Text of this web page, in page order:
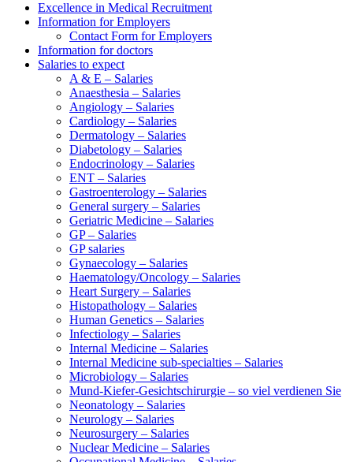
Excellence in Medical Recruitment
Information for Employers
Contact Form for Employers
Information for doctors
Salaries to expect
A & E – Salaries
Anaesthesia – Salaries
Angiology – Salaries
Cardiology – Salaries
Dermatology – Salaries
Diabetology – Salaries
Endocrinology – Salaries
ENT – Salaries
Gastroenterology – Salaries
General surgery – Salaries
Geriatric Medicine – Salaries
GP – Salaries
GP salaries
Gynaecology – Salaries
Haematology/Oncology – Salaries
Heart Surgery – Salaries
Histopathology – Salaries
Human Genetics – Salaries
Infectiology – Salaries
Internal Medicine – Salaries
Internal Medicine sub-specialties – Salaries
Microbiology – Salaries
Mund-Kiefer-Gesichtschirurgie – so viel verdienen Sie
Neonatology – Salaries
Neurology – Salaries
Neurosurgery – Salaries
Nuclear Medicine – Salaries